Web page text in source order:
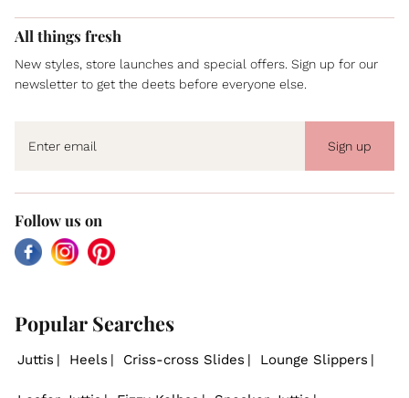
All things fresh
New styles, store launches and special offers. Sign up for our
newsletter to get the deets before everyone else.
Sign up
Follow us on
FacebookInstagramPinterest
Popular Searches
Juttis Heels Criss-cross Slides Lounge Slippers